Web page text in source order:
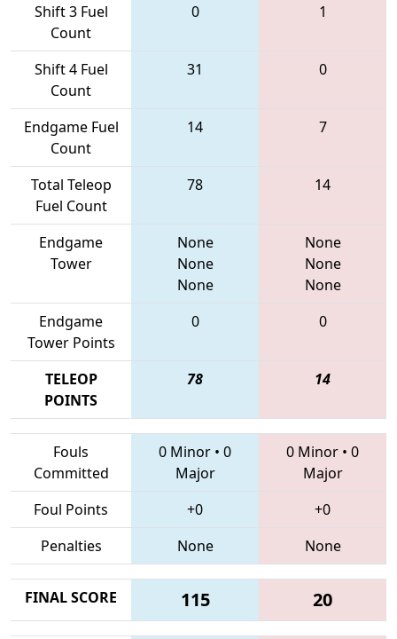
Shift 3 Fuel
Count
0 1
Shift 4 Fuel
Count
31 0
Endgame Fuel
Count
14 7
Total Teleop
Fuel Count
78 14
Endgame
Tower
None
None
None
None
None
None
Endgame
Tower Points
0 0
TELEOP
POINTS
78 14
Fouls
Committed
0 Minor • 0
Major
0 Minor • 0
Major
Foul Points
+0
+0
Penalties
None None
FINAL SCORE 115 20